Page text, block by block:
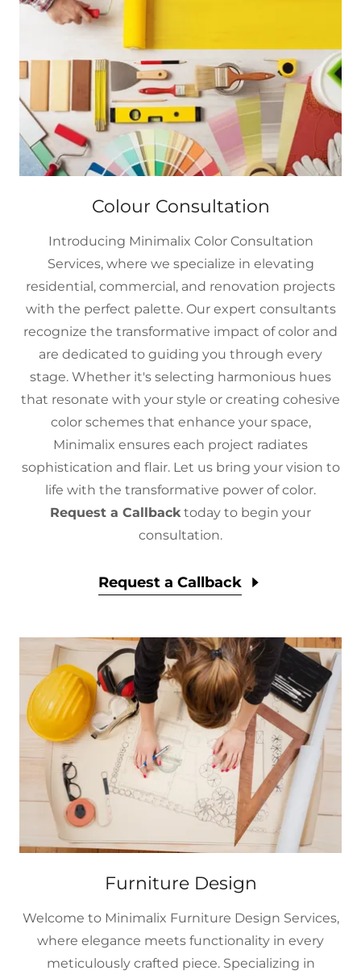
Colour Consultation
Introducing Minimalix Color Consultation
Services, where we specialize in elevating
residential, commercial, and renovation projects
with the perfect palette. Our expert consultants
recognize the transformative impact of color and
are dedicated to guiding you through every
stage. Whether it's selecting harmonious hues
that resonate with your style or creating cohesive
color schemes that enhance your space,
Minimalix ensures each project radiates
sophistication and flair. Let us bring your vision to
life with the transformative power of color.
Request a Callback today to begin your
consultation.
Request a Callback
Furniture Design
Welcome to Minimalix Furniture Design Services,
where elegance meets functionality in every
meticulously crafted piece. Specializing in